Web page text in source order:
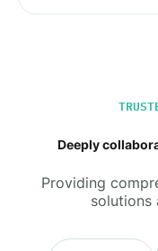
Deeply
Providing
solutions